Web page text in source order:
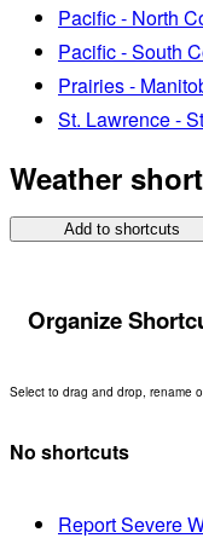
Pacific - North
Pacific - South
Prairies -
St. Lawrence -
Weather
Add to shortcuts
Organize
Select to drag and drop, rename
No shortcuts
Report Severe